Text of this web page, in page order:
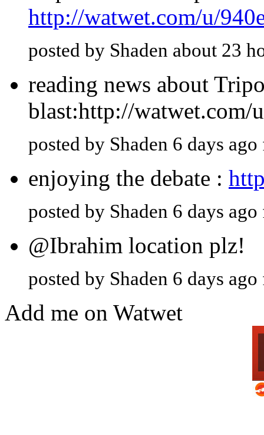
http://watwet.com/u/
posted by Shaden about 23
reading news about
blast:http://watwet.com/
posted by Shaden 6 days
enjoying the debate :
posted by Shaden 6 days
@Ibrahim location plz!
posted by Shaden 6 days
Add me on Watwet